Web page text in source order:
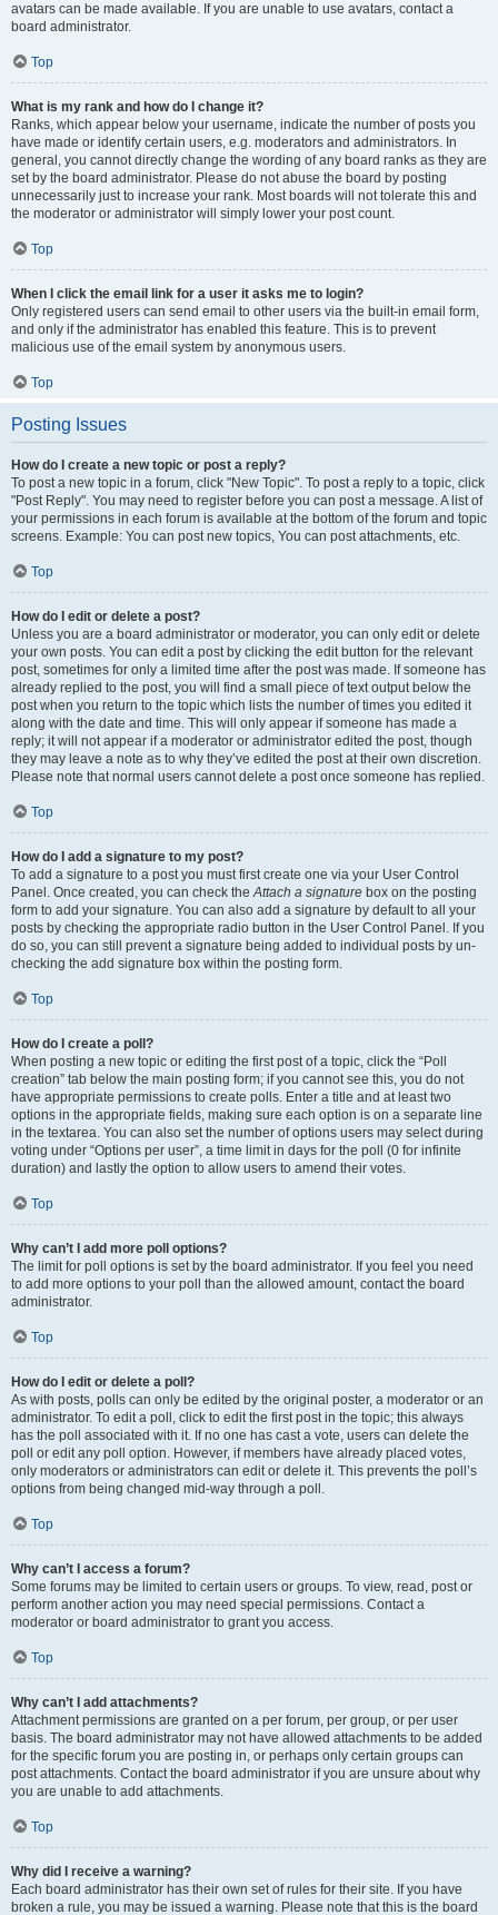
avatars can be made available. If you are unable to use avatars, contact a
board administrator.
Top
What is my rank and how do I change it?
Ranks, which appear below your username, indicate the number of posts you
have made or identify certain users, e.g. moderators and administrators. In
general, you cannot directly change the wording of any board ranks as they are
set by the board administrator. Please do not abuse the board by posting
unnecessarily just to increase your rank. Most boards will not tolerate this and
the moderator or administrator will simply lower your post count.
Top
When I click the email link for a user it asks me to login?
Only registered users can send email to other users via the built-in email form,
and only if the administrator has enabled this feature. This is to prevent
malicious use of the email system by anonymous users.
Top
Posting Issues
How do I create a new topic or post a reply?
To post a new topic in a forum, click "New Topic". To post a reply to a topic, click
"Post Reply". You may need to register before you can post a message. A list of
your permissions in each forum is available at the bottom of the forum and topic
screens. Example: You can post new topics, You can post attachments, etc.
Top
How do I edit or delete a post?
Unless you are a board administrator or moderator, you can only edit or delete
your own posts. You can edit a post by clicking the edit button for the relevant
post, sometimes for only a limited time after the post was made. If someone has
already replied to the post, you will find a small piece of text output below the
post when you return to the topic which lists the number of times you edited it
along with the date and time. This will only appear if someone has made a
reply; it will not appear if a moderator or administrator edited the post, though
they may leave a note as to why they’ve edited the post at their own discretion.
Please note that normal users cannot delete a post once someone has replied.
Top
How do I add a signature to my post?
To add a signature to a post you must first create one via your User Control
Panel. Once created, you can check theAttach a signature box on the posting
form to add your signature. You can also add a signature by default to all your
posts by checking the appropriate radio button in the User Control Panel. If you
do so, you can still prevent a signature being added to individual posts by un-
checking the add signature box within the posting form.
Top
How do I create a poll?
When posting a new topic or editing the first post of a topic, click the “Poll
creation” tab below the main posting form; if you cannot see this, you do not
have appropriate permissions to create polls. Enter a title and at least two
options in the appropriate fields, making sure each option is on a separate line
in the textarea. You can also set the number of options users may select during
voting under “Options per user”, a time limit in days for the poll (0 for infinite
duration) and lastly the option to allow users to amend their votes.
Top
Why can’t I add more poll options?
The limit for poll options is set by the board administrator. If you feel you need
to add more options to your poll than the allowed amount, contact the board
administrator.
Top
How do I edit or delete a poll?
As with posts, polls can only be edited by the original poster, a moderator or an
administrator. To edit a poll, click to edit the first post in the topic; this always
has the poll associated with it. If no one has cast a vote, users can delete the
poll or edit any poll option. However, if members have already placed votes,
only moderators or administrators can edit or delete it. This prevents the poll’s
options from being changed mid-way through a poll.
Top
Why can’t I access a forum?
Some forums may be limited to certain users or groups. To view, read, post or
perform another action you may need special permissions. Contact a
moderator or board administrator to grant you access.
Top
Why can’t I add attachments?
Attachment permissions are granted on a per forum, per group, or per user
basis. The board administrator may not have allowed attachments to be added
for the specific forum you are posting in, or perhaps only certain groups can
post attachments. Contact the board administrator if you are unsure about why
you are unable to add attachments.
Top
Why did I receive a warning?
Each board administrator has their own set of rules for their site. If you have
broken a rule, you may be issued a warning. Please note that this is the board